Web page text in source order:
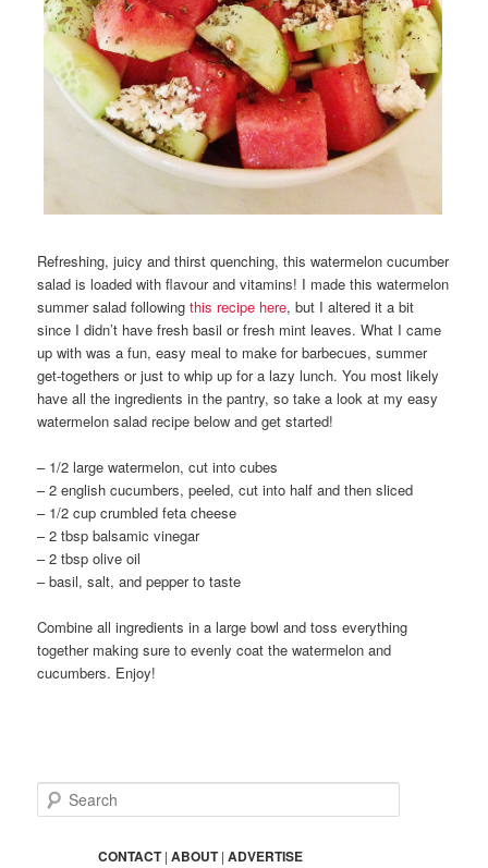
Refreshing, juicy and thirst quenching, this watermelon cucumber
salad is loaded with flavour and vitamins! I made this watermelon
summer salad followingthis recipe here, but I altered it a bit
since I didn’t have fresh basil or fresh mint leaves. What I came
up with was a fun, easy meal to make for barbecues, summer
get-togethers or just to whip up for a lazy lunch. You most likely
have all the ingredients in the pantry, so take a look at my easy
watermelon salad recipe below and get started!
– 1/2 large watermelon, cut into cubes
– 2 english cucumbers, peeled, cut into half and then sliced
– 1/2 cup crumbled feta cheese
– 2 tbsp balsamic vinegar
– 2 tbsp olive oil
– basil, salt, and pepper to taste
Combine all ingredients in a large bowl and toss everything
together making sure to evenly coat the watermelon and
cucumbers. Enjoy!
e
CONTACT|ABOUT|ADVERTISE